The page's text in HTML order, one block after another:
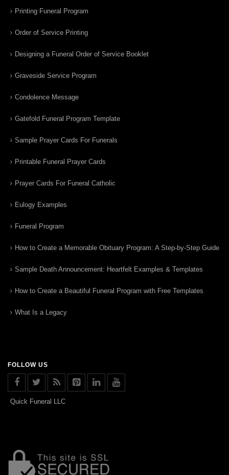
Printing Funeral Program
Order of Service Printing
Designing a Funeral Order of Service Booklet
Graveside Service Program
Condolence Message
Gatefold Funeral Program Template
Sample Prayer Cards For Funerals
Printable Funeral Prayer Cards
Prayer Cards For Funeral Catholic
Eulogy Examples
Funeral Program
How to Create a Memorable Obituary Program: A Step-by-Step Guide
Sample Death Announcement: Heartfelt Examples & Templates
How to Create a Beautiful Funeral Program with Free Templates
What Is a Legacy
FOLLOW US
Quick Funeral LLC